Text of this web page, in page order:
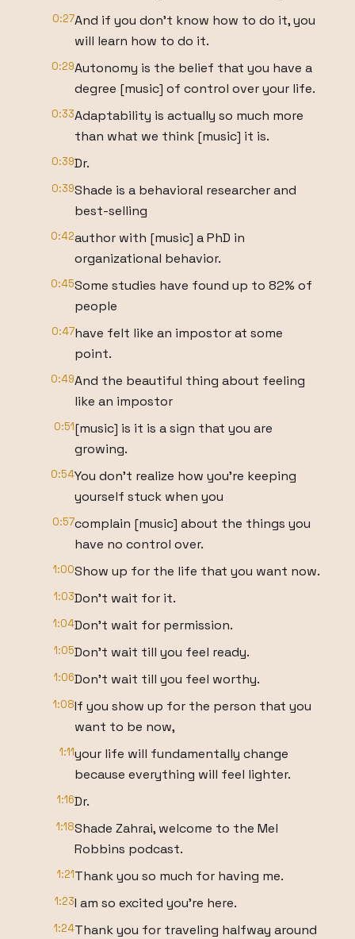
0:27And if you don't know how to do it, you
will learn how to do it.
0:29Autonomy is the belief that you have a
degree [music] of control over your life.
0:33Adaptability is actually so much more
than what we think [music] it is.
0:39Dr.
0:39Shade is a behavioral researcher and
best-selling
0:42author with [music] a PhD in
organizational behavior.
0:45Some studies have found up to 82% of
people
0:47have felt like an impostor at some
point.
0:49And the beautiful thing about feeling
like an impostor
0:51[music] is it is a sign that you are
growing.
0:54You don't realize how you're keeping
yourself stuck when you
0:57complain [music] about the things you
have no control over.
1:00Show up for the life that you want now.
1:03Don't wait for it.
1:04Don't wait for permission.
1:05Don't wait till you feel ready.
1:06Don't wait till you feel worthy.
1:08If you show up for the person that you
want to be now,
1:11your life will fundamentally change
because everything will feel lighter.
1:16Dr.
1:18Shade Zahrai, welcome to the Mel
Robbins podcast.
1:21Thank you so much for having me.
1:23I am so excited you're here.
1:24Thank you for traveling halfway around